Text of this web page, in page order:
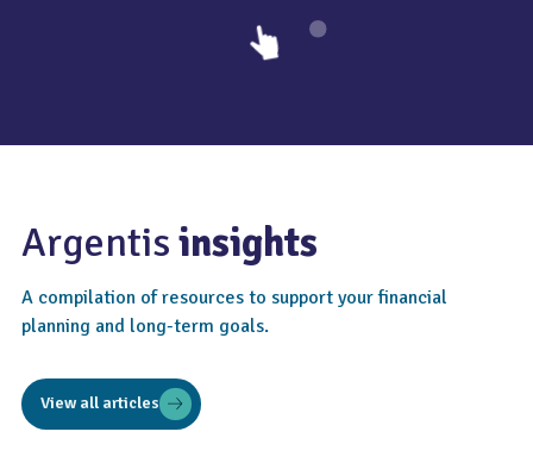
Argentisinsights
A compilation of resources to support your financial
planning and long-term goals.
View all articles